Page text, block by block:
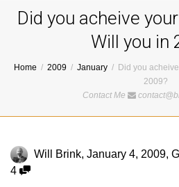
Did you acheive
Will you in
Home 2009 January
Did you
2009?
Contact Me
Will Brink, January 4, 2009,
4